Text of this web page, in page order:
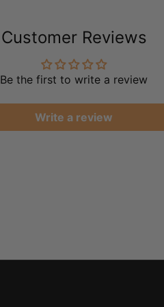
Customer Reviews
Be the first to write a review
Write a review